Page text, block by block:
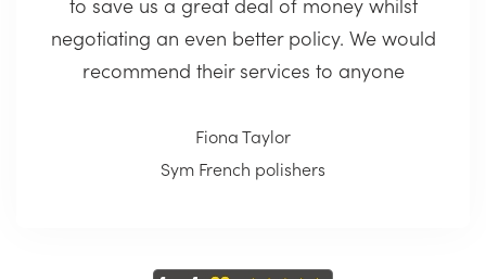
negotiating an even better policy. We would
recommend their services to anyone
Fiona Taylor
Sym French polishers